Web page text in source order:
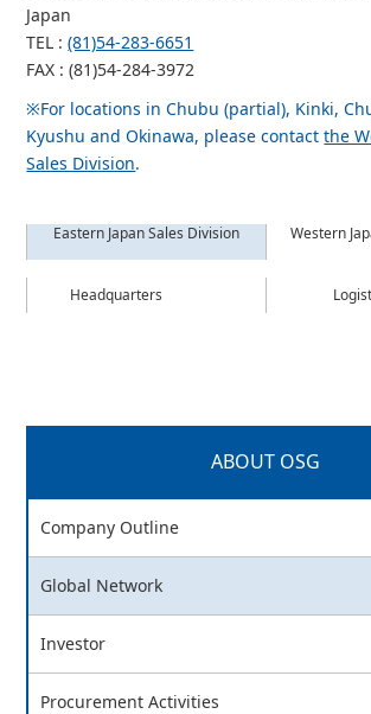
Japan
TEL :(81)54-283-6651
FAX : (81)54-284-3972
※For locations in Chubu (partial), Kinki,
Kyushu and Okinawa, please contactthe
Sales Division.
Eastern Japan Sales Division Western
Headquarters
ABOUT OSG
Company Outline
Global Network
Investor
Procurement Activities